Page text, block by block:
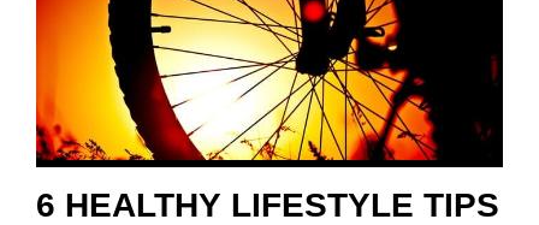
6 HEALTHY LIFESTYLE TIPS